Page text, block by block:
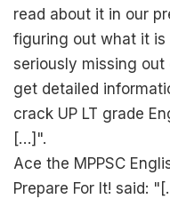
read about it in our
figuring out what it is
seriously missing out
get detailed
crack UP LT grade
[…]".
Ace the MPPSC
Prepare For It! said: